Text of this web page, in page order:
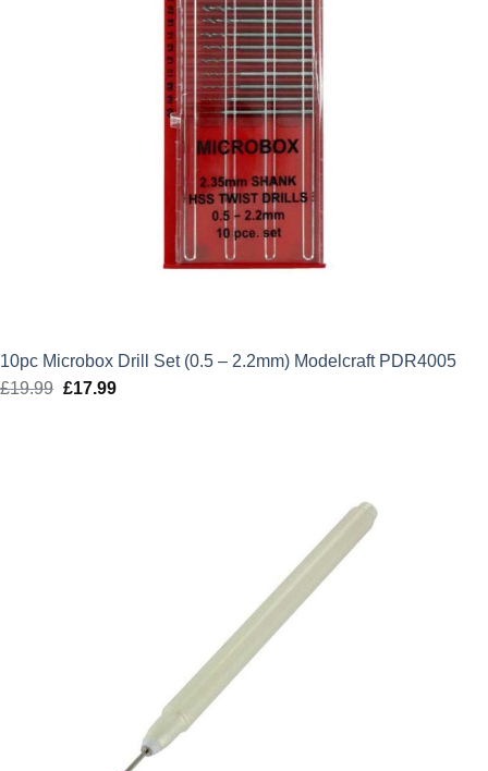
10pc Microbox Drill Set (0.5 – 2.2mm) Modelcraft PDR4005
£19.99 Original
£17.99Current